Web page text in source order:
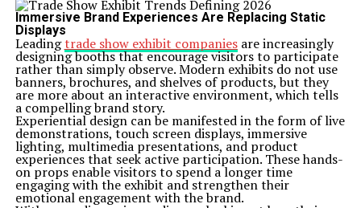
Immersive Brand Experiences Are Replacing Static
Displays
Leadingtrade show exhibit companiesare increasingly
designing booths that encourage visitors to participate
rather than simply observe. Modern exhibits do not use
banners, brochures, and shelves of products, but they
are more about an interactive environment, which tells
a compelling brand story.
Experiential design can be manifested in the form of live
demonstrations, touch screen displays, immersive
lighting, multimedia presentations, and product
experiences that seek active participation. These hands-
on props enable visitors to spend a longer time
engaging with the exhibit and strengthen their
emotional engagement with the brand.